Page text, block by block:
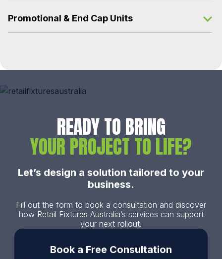
Promotional & End Cap Units
READY TO BRING
YOUR PROJECT TO LIFE?
Let’s design a solution tailored to your
business.
Fill out the form to book a consultation and discover
how Retail Fixtures Australia’s services can support
your next rollout.
Book a Free Consultation